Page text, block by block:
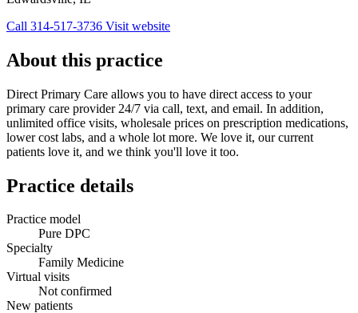
Call 314-517-3736 Visit website
About this practice
Direct Primary Care allows you to have direct access to your
primary care provider 24/7 via call, text, and email. In addition,
unlimited office visits, wholesale prices on prescription medications,
lower cost labs, and a whole lot more. We love it, our current
patients love it, and we think you'll love it too.
Practice details
Practice model
Pure DPC
Specialty
Family Medicine
Virtual visits
Not confirmed
New patients